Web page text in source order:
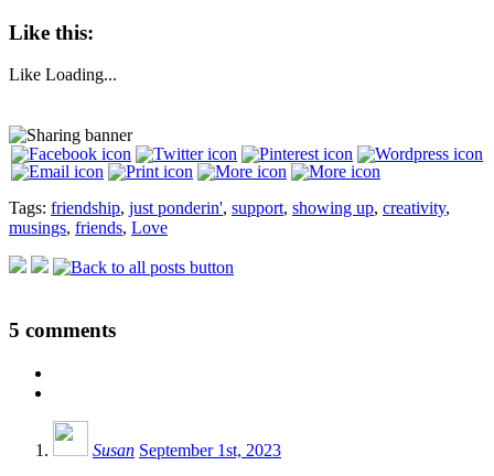
Like this:
Like Loading...
Tags: friendship, just ponderin', support, showing up, creativity,
musings, friends, Love
5 comments
Susan September 1st, 2023